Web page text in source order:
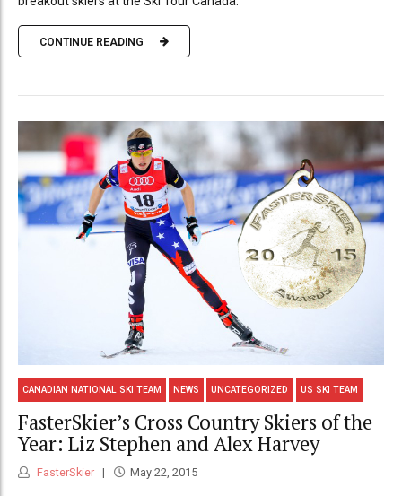
CONTINUE READING
CANADIAN NATIONAL SKI TEAM NEWS UNCATEGORIZED US SKI TEAM
FasterSkier’s Cross Country Skiers of the
Year: Liz Stephen and Alex Harvey
FasterSkier May 22, 2015